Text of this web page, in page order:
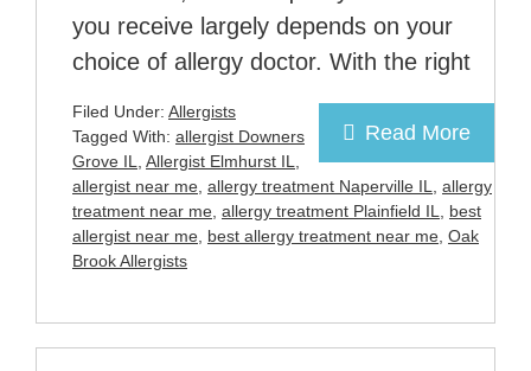
you receive largely depends on your
choice of allergy doctor. With the right
Read More
Filed Under: Allergists
Tagged With: allergist Downers
Grove IL
Allergist Elmhurst IL
allergist near me allergy treatment Naperville IL
allergy
treatment near me allergy treatment Plainfield IL
best
allergist near me best allergy treatment near me Oak
Brook Allergists